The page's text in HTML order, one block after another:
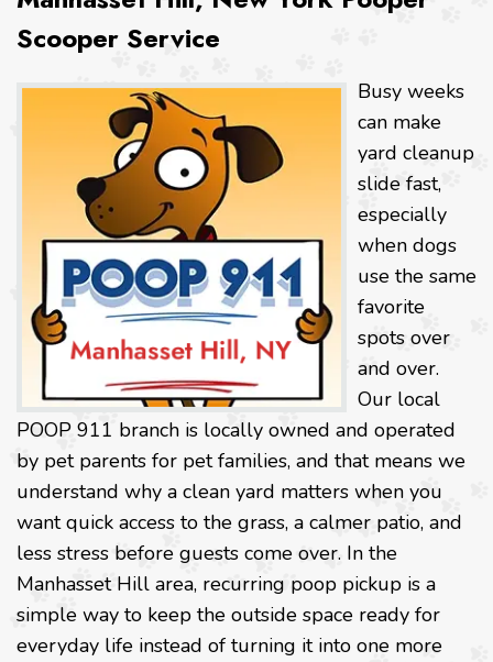
Scooper Service
Busy weeks
can make
yard cleanup
slide fast,
especially
when dogs
use the same
favorite
spots over
and over.
Our local
POOP 911 branch is locally owned and operated
by pet parents for pet families, and that means we
understand why a clean yard matters when you
want quick access to the grass, a calmer patio, and
less stress before guests come over. In the
Manhasset Hill area, recurring poop pickup is a
simple way to keep the outside space ready for
everyday life instead of turning it into one more